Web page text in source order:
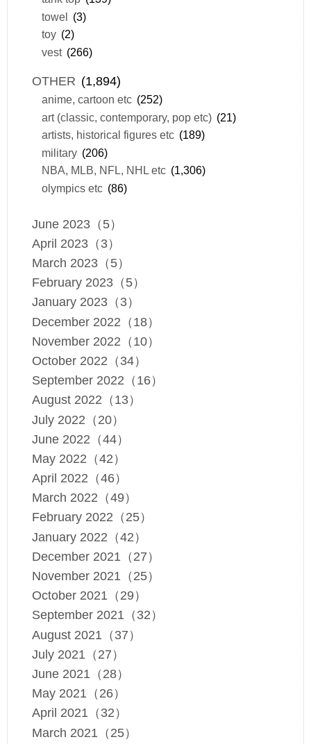
towel (3)
toy (2)
vest (266)
OTHER (1,894)
anime, cartoon etc (252)
art (classic, contemporary, pop etc) (21)
artists, historical figures etc (189)
military (206)
NBA, MLB, NFL, NHL etc (1,306)
olympics etc (86)
June 2023（5）
April 2023（3）
March 2023（5）
February 2023（5）
January 2023（3）
December 2022（18）
November 2022（10）
October 2022（34）
September 2022（16）
August 2022（13）
July 2022（20）
June 2022（44）
May 2022（42）
April 2022（46）
March 2022（49）
February 2022（25）
January 2022（42）
December 2021（27）
November 2021（25）
October 2021（29）
September 2021（32）
August 2021（37）
July 2021（27）
June 2021（28）
May 2021（26）
April 2021（32）
March 2021（25）